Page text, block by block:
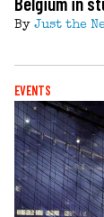
By Just the
EVENTS